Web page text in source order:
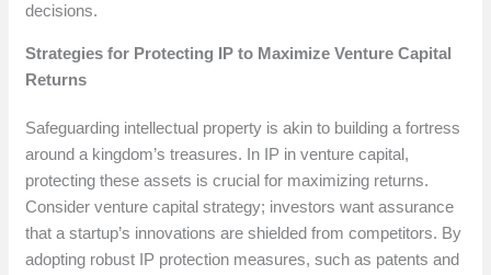
decisions.
Strategies for Protecting IP to Maximize Venture Capital
Returns
Safeguarding intellectual property is akin to building a fortress
around a kingdom’s treasures. In IP in venture capital,
protecting these assets is crucial for maximizing returns.
Consider venture capital strategy; investors want assurance
that a startup’s innovations are shielded from competitors. By
adopting robust IP protection measures, such as patents and